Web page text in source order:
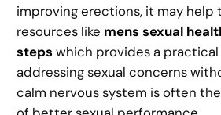
improving erections, it may help
resources like mens sexual
steps which provides a
addressing sexual concerns
calm nervous system is often